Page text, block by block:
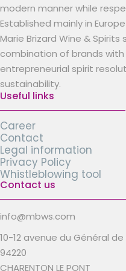
modern manner while
Established mainly in
Marie Brizard Wine &
combination of brands
entrepreneurial spirit
sustainability.
Useful links
Career
Contact
Legal information
Privacy Policy
Whistleblowing tool
Contact us
info@mbws.com
10-12 avenue du Général de
94220
CHARENTON LE PONT